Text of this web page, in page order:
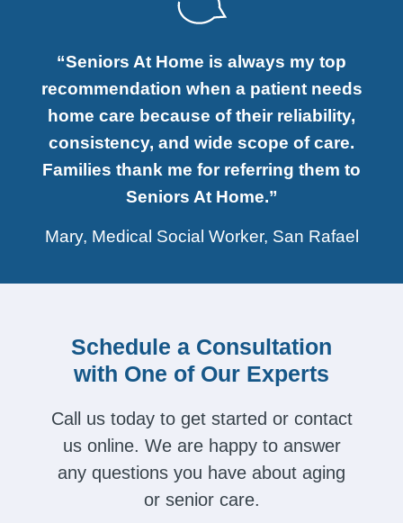
“Seniors At Home is always my top
recommendation when a patient needs
home care because of their reliability,
consistency, and wide scope of care.
Families thank me for referring them to
Seniors At Home.”
Mary, Medical Social Worker, San Rafael
Schedule a Consultation
with One of Our Experts
Call us today to get started or contact
us online. We are happy to answer
any questions you have about aging
or senior care.